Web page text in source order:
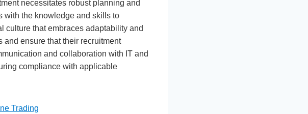
necessitates robust planning and
with the knowledge and skills to
culture that embraces adaptability and
ensure that their recruitment
and collaboration with IT and
compliance with applicable
Trading